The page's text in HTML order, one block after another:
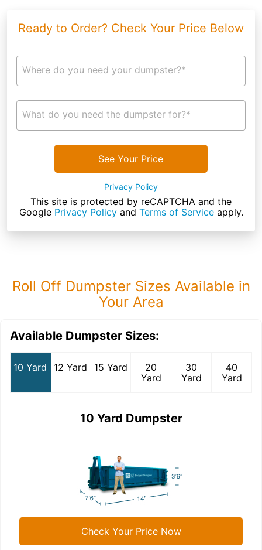
Ready to Order? Check Your Price Below
Where do you need your dumpster?*
What do you need the dumpster for?*
See Your Price
Privacy Policy
This site is protected by reCAPTCHA and the
Google Privacy Policyand Terms of Serviceapply.
Roll Off Dumpster Sizes Available in
Your Area
Available Dumpster Sizes:
10 Yard 12 Yard 15 Yard
20
Yard
30
Yard
40
Yard
10 Yard Dumpster
Check Your Price Now